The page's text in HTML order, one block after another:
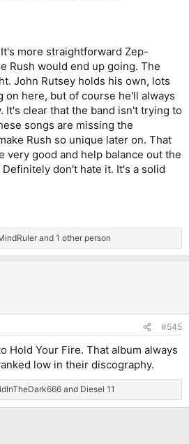
more straightforward Zep-
Rush would end up going. The
John Rutsey holds his own, lots
on here, but of course he'll always
It's clear that the band isn't trying to
songs are missing the
Rush so unique later on. That
very good and help balance out the
don't hate it. It's a solid
and 1 other person
#545
Hold Your Fire. That album always
low in their discography.
and Diesel 11